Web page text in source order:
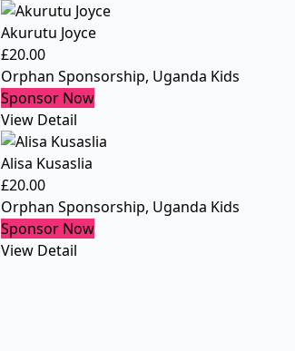
Akurutu Joyce
£20.00
Orphan Sponsorship, Uganda Kids
Sponsor Now
View Detail
Alisa Kusaslia
£20.00
Orphan Sponsorship, Uganda Kids
Sponsor Now
View Detail